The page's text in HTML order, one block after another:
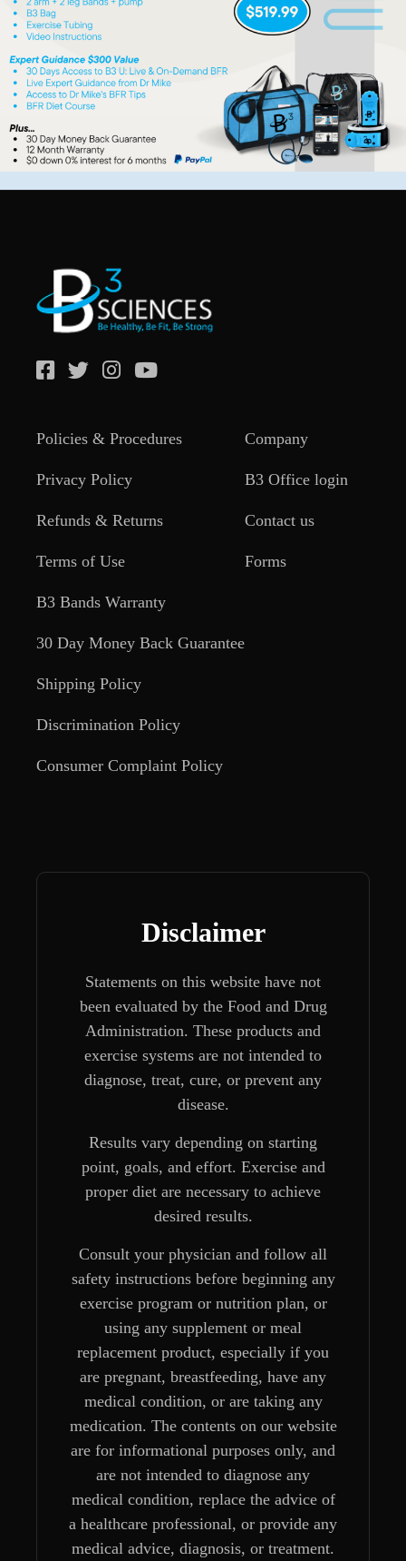
Policies & Procedures
Privacy Policy
Refunds & Returns
Terms of Use
B3 Bands Warranty
30 Day Money Back Guarantee
Shipping Policy
Discrimination Policy
Consumer Complaint Policy
Company
B3 Office login
Contact us
Forms
Disclaimer
Statements on this website have not
been evaluated by the Food and Drug
Administration. These products and
exercise systems are not intended to
diagnose, treat, cure, or prevent any
disease.
Results vary depending on starting
point, goals, and effort. Exercise and
proper diet are necessary to achieve
desired results.
Consult your physician and follow all
safety instructions before beginning any
exercise program or nutrition plan, or
using any supplement or meal
replacement product, especially if you
are pregnant, breastfeeding, have any
medical condition, or are taking any
medication. The contents on our website
are for informational purposes only, and
are not intended to diagnose any
medical condition, replace the advice of
a healthcare professional, or provide any
medical advice, diagnosis, or treatment.